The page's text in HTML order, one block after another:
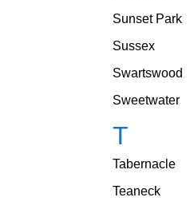
Sunset Park
Sussex
Swartswood
Sweetwater
T
Tabernacle
Teaneck